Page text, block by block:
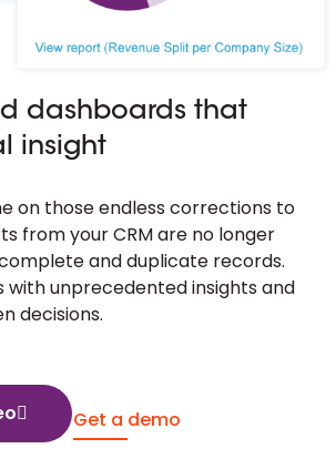
dashboards that
insight
on those endless corrections to
from your CRM are no longer
and duplicate records.
with unprecedented insights and
decisions.
Get a demo